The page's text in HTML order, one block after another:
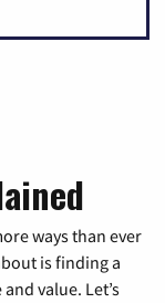
ways than ever
is finding a
value. Let’s